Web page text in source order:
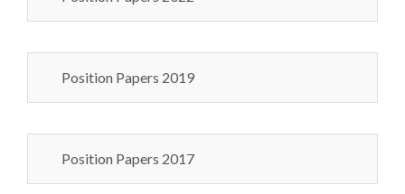
Position Papers 2019
Position Papers 2017